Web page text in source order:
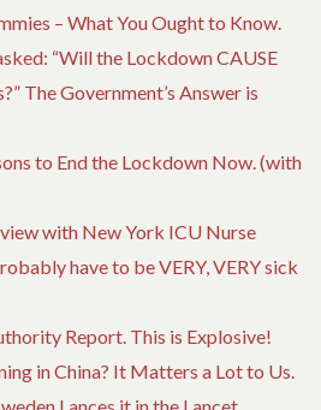
– What You Ought to Know.
“Will the Lockdown CAUSE
The Government’s Answer is
to End the Lockdown Now. (with
with New York ICU Nurse
have to be VERY, VERY sick
Report. This is Explosive!
in China? It Matters a Lot to Us.
Lances it in the Lancet.